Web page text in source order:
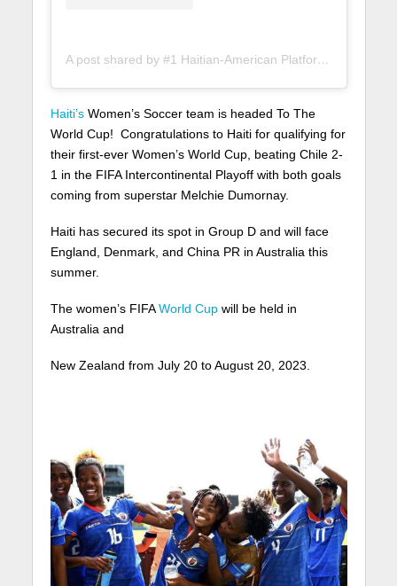
A post shared by #1 Haitian-American Platform (@lunionsuite)
Haiti’sWomen’s Soccer team is headed To The
World Cup! Congratulations to Haiti for qualifying for
their first-ever Women’s World Cup, beating Chile 2-
1 in the FIFA Intercontinental Playoff with both goals
coming from superstar Melchie Dumornay.
Haiti has secured its spot in Group D and will face
England, Denmark, and China PR in Australia this
summer.
The women’s FIFAWorld Cupwill be held in
Australia and
New Zealand from July 20 to August 20, 2023.